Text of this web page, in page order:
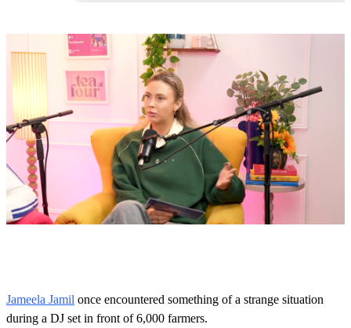
m
i
n
Jameela Jamil once encountered something of a strange situation
during a DJ set in front of 6,000 farmers.